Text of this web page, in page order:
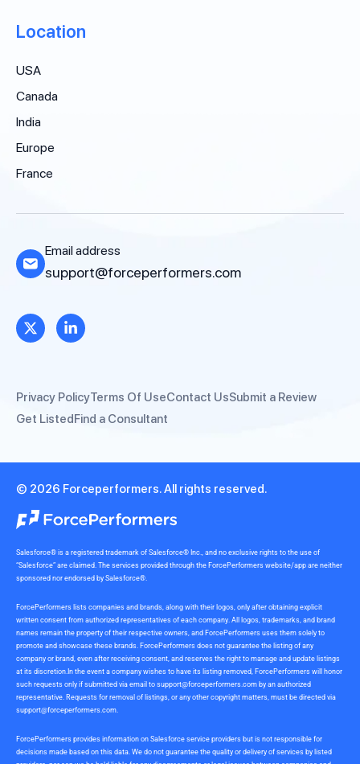
Location
USA
Canada
India
Europe
France
Email address
support@forceperformers.com
Privacy PolicyTerms Of UseContact UsSubmit a Review
Get ListedFind a Consultant
© 2026 Forceperformers. All rights reserved.
Salesforce® is a registered trademark of Salesforce® Inc., and no exclusive rights to the use of
“Salesforce” are claimed. The services provided through the ForcePerformers website/app are neither
sponsored nor endorsed by Salesforce®.
ForcePerformers lists companies and brands, along with their logos, only after obtaining explicit
written consent from authorized representatives of each company. All logos, trademarks, and brand
names remain the property of their respective owners, and ForcePerformers uses them solely to
promote and showcase these brands. ForcePerformers does not guarantee the listing of any
company or brand, even after receiving consent, and reserves the right to manage and update listings
at its discretion.In the event a company wishes to have its listing removed, ForcePerformers will honor
such requests only if submitted via email to support@forceperformers.com by an authorized
representative. Requests for removal of listings, or any other copyright matters, must be directed via
support@forceperformers.com.
ForcePerformers provides information on Salesforce service providers but is not responsible for
decisions made based on this data. We do not guarantee the quality or delivery of services by listed